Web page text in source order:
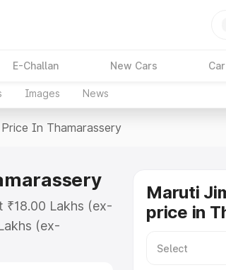
E-Challan New Cars
Images News
Price In Thamarassery
₹18.00 Lakhs (ex-
(ex-
Ev on-road
Maruti
price in